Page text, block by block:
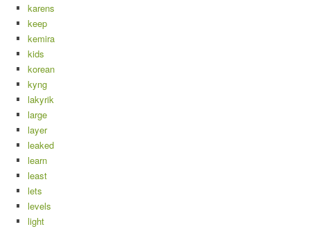
karens
keep
kemira
kids
korean
kyng
lakyrik
large
layer
leaked
learn
least
lets
levels
light